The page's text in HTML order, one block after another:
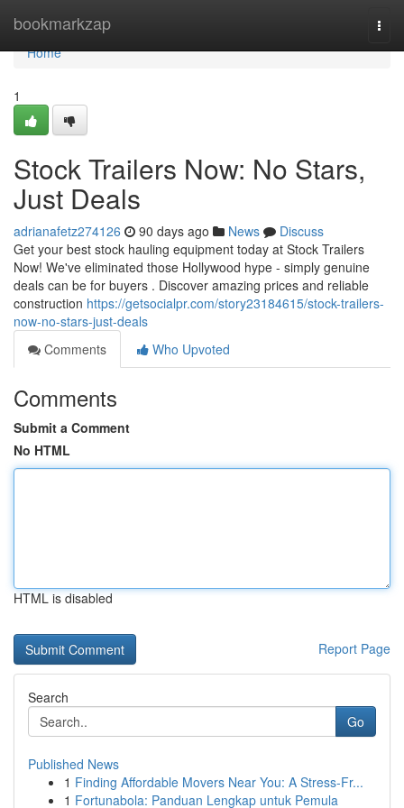
bookmarkzap
Home
Home
1
Stock Trailers Now: No Stars,
Just Deals
adrianafetz274126 90 days ago News
Discuss
Get your best stock hauling equipment today at Stock Trailers
Now! We've eliminated those Hollywood hype - simply genuine
deals can be for buyers . Discover amazing prices and reliable
construction https://getsocialpr.com/story23184615/stock-trailers-
now-no-stars-just-deals
Comments
Who Upvoted
Comments
Submit a Comment
No HTML
HTML is disabled
Report Page
Search
Go
Published News
1 Finding Affordable Movers Near You: A Stress-Fr...
1 Fortunabola: Panduan Lengkap untuk Pemula